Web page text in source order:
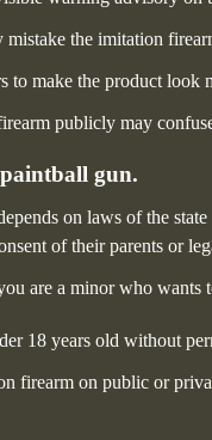
the imitation
to make the product
publicly may
gun.
on laws of the
of their parents or
are a minor who wants
18 years old without
firearm on public or